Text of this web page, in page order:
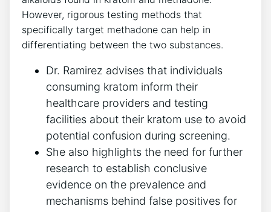
However,⁢ rigorous testing methods that⁤
specifically ​target methadone can help‍ in‌
differentiating between ⁤the two ​substances.
Dr. Ramirez advises that individuals
⁣consuming kratom inform their
healthcare providers ⁢and ⁤testing
facilities about their kratom ⁣use to avoid
potential confusion during ⁤screening.
She‌ also ⁣highlights⁤ the⁣ need for ‍further
research ⁤to establish conclusive
evidence‌ on the prevalence and
mechanisms behind false positives for